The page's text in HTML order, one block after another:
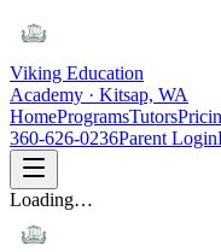
Viking Education
Academy · Kitsap, WA
HomeProgramsTutors
360-626-0236Parent Login
Loading…